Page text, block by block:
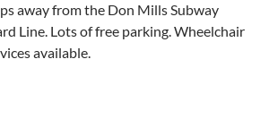
away from the Don Mills Subway
Line. Lots of free parking. Wheelchair
available.